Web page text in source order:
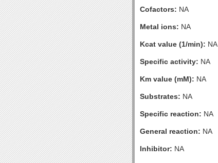
Cofactors: NA
Metal ions: NA
Kcat value (1/min): NA
Specific activity: NA
Km value (mM): NA
Substrates: NA
Specific reaction: NA
General reaction: NA
Inhibitor: NA